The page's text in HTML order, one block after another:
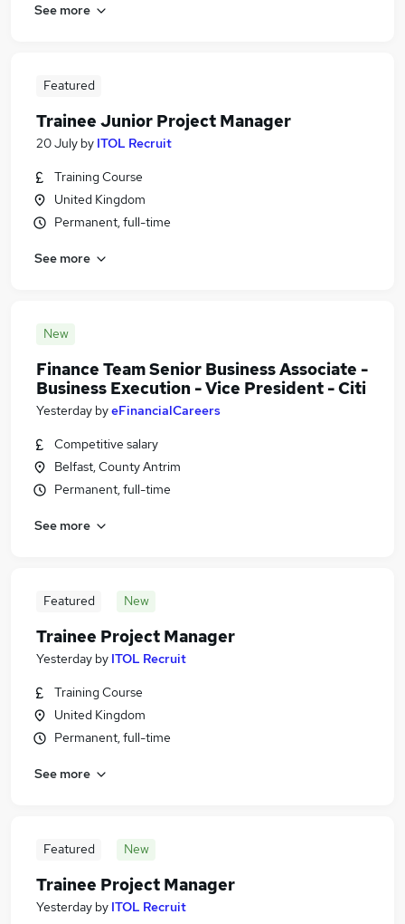
See more
Featured
Trainee Junior Project Manager
20 July by ITOL Recruit
Training Course
United Kingdom
Permanent, full-time
See more
New
Finance Team Senior Business Associate -
Business Execution - Vice President - Citi
Yesterday byeFinancialCareers
Competitive salary
Belfast, County Antrim
Permanent, full-time
See more
Featured New
Trainee Project Manager
Yesterday by ITOL Recruit
Training Course
United Kingdom
Permanent, full-time
See more
Featured New
Trainee Project Manager
Yesterday by ITOL Recruit